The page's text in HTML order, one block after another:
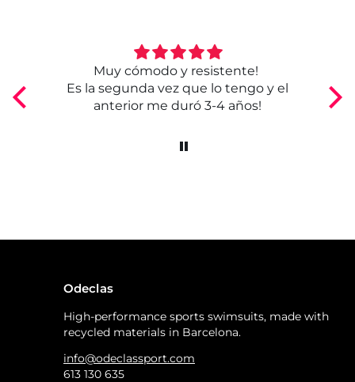
Muy cómodo y resistente!
Es la segunda vez que lo tengo y el
anterior me duró 3-4 años!
Odeclas
High-performance sports swimsuits, made with
recycled materials in Barcelona.
info@odeclassport.com
613 130 635